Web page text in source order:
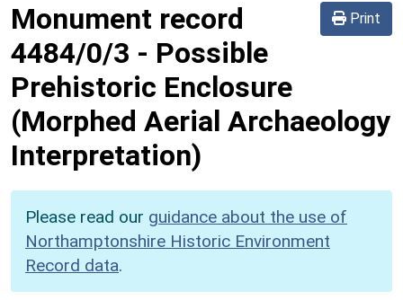
Print
Monument record
4484/0/3 - Possible
Prehistoric Enclosure
(Morphed Aerial Archaeology
Interpretation)
Please read our guidance about the use of
Northamptonshire Historic Environment
Record data.